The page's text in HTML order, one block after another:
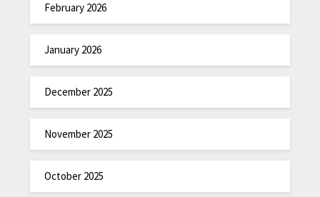
February 2026
January 2026
December 2025
November 2025
October 2025